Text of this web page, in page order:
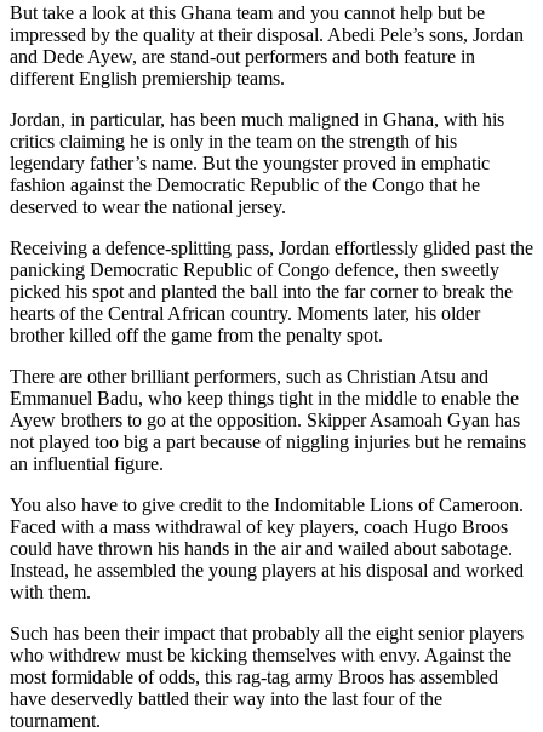
But take a look at this Ghana team and you cannot help but be
impressed by the quality at their disposal. Abedi Pele’s sons, Jordan
and Dede Ayew, are stand-out performers and both feature in
different English premiership teams.
Jordan, in particular, has been much maligned in Ghana, with his
critics claiming he is only in the team on the strength of his
legendary father’s name. But the youngster proved in emphatic
fashion against the Democratic Republic of the Congo that he
deserved to wear the national jersey.
Receiving a defence-splitting pass, Jordan effortlessly glided past the
panicking Democratic Republic of Congo defence, then sweetly
picked his spot and planted the ball into the far corner to break the
hearts of the Central African country. Moments later, his older
brother killed off the game from the penalty spot.
There are other brilliant performers, such as Christian Atsu and
Emmanuel Badu, who keep things tight in the middle to enable the
Ayew brothers to go at the opposition. Skipper Asamoah Gyan has
not played too big a part because of niggling injuries but he remains
an influential figure.
You also have to give credit to the Indomitable Lions of Cameroon.
Faced with a mass withdrawal of key players, coach Hugo Broos
could have thrown his hands in the air and wailed about sabotage.
Instead, he assembled the young players at his disposal and worked
with them.
Such has been their impact that probably all the eight senior players
who withdrew must be kicking themselves with envy. Against the
most formidable of odds, this rag-tag army Broos has assembled
have deservedly battled their way into the last four of the
tournament.